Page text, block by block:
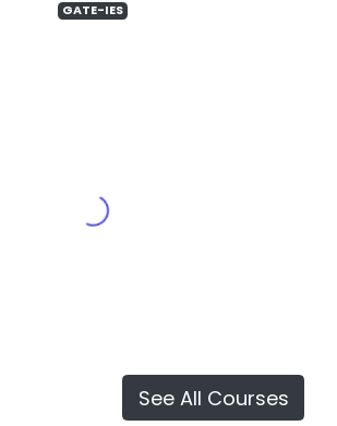
GATE-IES
See All Courses